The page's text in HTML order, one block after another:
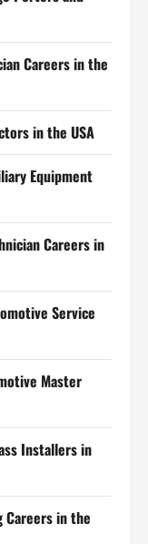
Careers in the
in the USA
Equipment
Careers in
Service
Master
Installers in
Careers in the